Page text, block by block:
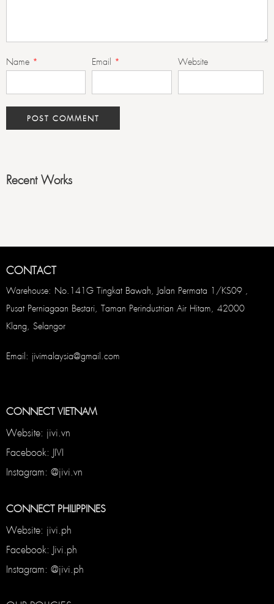
Name * Email * Website
Recent Works
CONTACT
Warehouse: No.141G Tingkat Bawah, Jalan Permata 1/KS09 ,
Pusat Perniagaan Bestari, Taman Perindustrian Air Hitam, 42000
Klang, Selangor
Email: jivimalaysia@gmail.com
CONNECT VIETNAM
Website: jivi.vn
Facebook: JIVI
Instagram: @jivi.vn
CONNECT PHILIPPINES
Website: jivi.ph
Facebook: Jivi.ph
Instagram: @jivi.ph